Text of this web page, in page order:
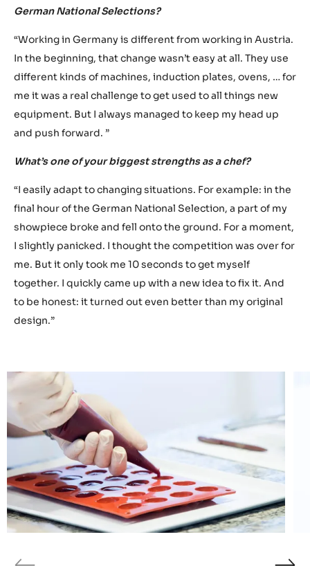
“Throughout the entire preparation process, I like to work
important, as we both come up with interesting ideas
and give each other honest feedback. It would be wrong
to simply go to a designer and ask him to design the
perfect showpiece. The concept must come from both
sides to create a powerful showpiece that really reflects
your vision.”
What were the biggest challenges you faced during the
German National Selections?
“Working in Germany is different from working in Austria.
In the beginning, that change wasn’t easy at all. They use
different kinds of machines, induction plates, ovens, … for
me it was a real challenge to get used to all things new
equipment. But I always managed to keep my head up
and push forward. ”
final hour of the German National Selection, a part of my
showpiece broke and fell onto the ground. For a moment,
I slightly panicked. I thought the competition was over for
me. But it only took me 10 seconds to get myself
together. I quickly came up with a new idea to fix it. And
to be honest: it turned out even better than my original
design.”